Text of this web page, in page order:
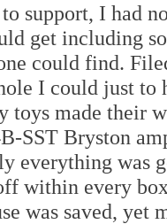
support, I had
get including
could find.
I could just to
toys made their
SST Bryston
everything was
within every
was saved, yet